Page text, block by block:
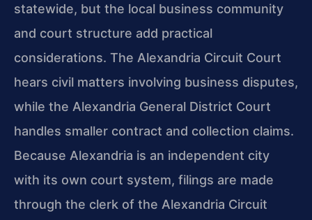
statewide, but the local business community
and court structure add practical
considerations. The Alexandria Circuit Court
hears civil matters involving business disputes,
while the Alexandria General District Court
handles smaller contract and collection claims.
Because Alexandria is an independent city
with its own court system, filings are made
through the clerk of the Alexandria Circuit